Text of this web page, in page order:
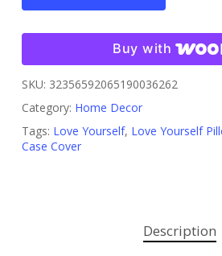
Buy with
SKU: 32356592065190036262
Category: Home Decor
Tags: Love Yourself, Love Yourself
Case Cover
Description